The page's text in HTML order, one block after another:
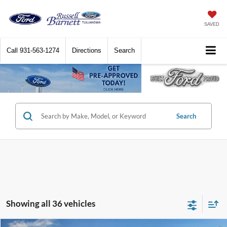
SAVED
Call 931-563-1274 Directions Search
Search
Showing all 36 vehicles